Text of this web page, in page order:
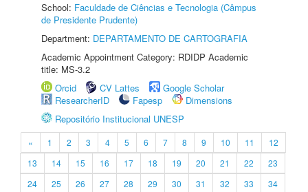
School: Faculdade de Ciências e Tecnologia (Câmpus
de Presidente Prudente)
Department: DEPARTAMENTO DE CARTOGRAFIA
Academic Appointment Category: RDIDP Academic
title: MS-3.2
Orcid
CV Lattes
Google Scholar
ResearcherID
Fapesp
Dimensions
Repositório Institucional UNESP
« 1 2 3 4 5 6 7 8 9 10 11
12
13
14 15 16 17 18 19 20 21 22
23
24
25 26 27 28 29 30 31 32 33
34